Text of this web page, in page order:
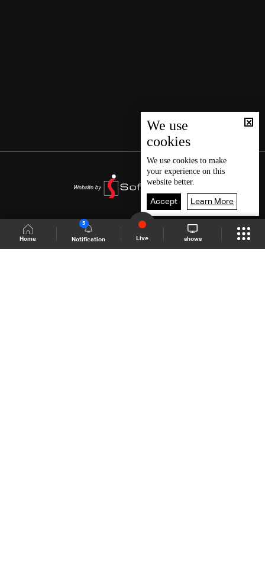
Home Notification
5
Live shows
We use
cookies
We use cookies to make
your experience on this
website better.
Accept Learn More
Shows Site Schedule Live